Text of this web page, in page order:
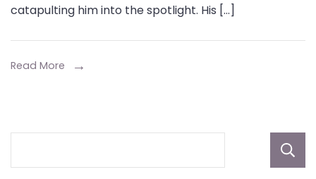
Age,
Career
catapulting him into the spotlight. His […]
Read More